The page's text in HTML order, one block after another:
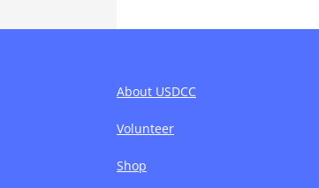
About USDCC
Volunteer
Shop